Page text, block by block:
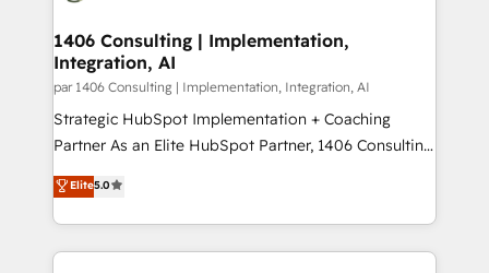
HubSpot大百科 出版 CRM・AI活用に関するご相談、現
状整理の壁打ちなど、構想段階からお気軽にお問い合わ
せください。
processes through Customer Service Management,
allowing companies to optimize processes and meet
the needs of the customer. We are part of Impresoft
Group, a group of specialized and complementary
companies that divide their offer into 4
Competence Centers: Smart Manufacturing,
The synergies generated by these integrations,
together with the combination of talents, skills,
1406 Consulting | Implementation,
Integration, AI
par 1406 Consulting | Implementation, Integration, AI
Strategic HubSpot Implementation + Coaching
Partner As an Elite HubSpot Partner, 1406 Consulting
helps mid-market revenue teams transform how
they sell, market, and serve. We don't just build your
HubSpot—we teach your team to own it, then stay
to help you keep winning. What We Do ⚙️ CRM
Elite5.0